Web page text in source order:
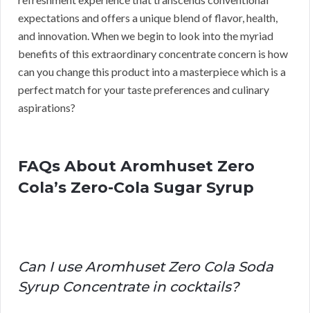
expectations and offers a unique blend of flavor, health,
and innovation. When we begin to look into the myriad
benefits of this extraordinary concentrate concern is how
can you change this product into a masterpiece which is a
perfect match for your taste preferences and culinary
aspirations?
FAQs About Aromhuset Zero
Cola’s Zero-Cola Sugar Syrup
Can I use Aromhuset Zero Cola Soda
Syrup Concentrate in cocktails?